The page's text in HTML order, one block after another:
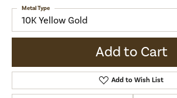
10K Yellow Gold
Metal Type
Add to Cart
Add to Wish List